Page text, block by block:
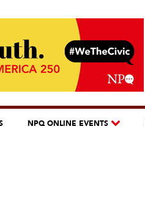
NPQ ONLINE EVENTS